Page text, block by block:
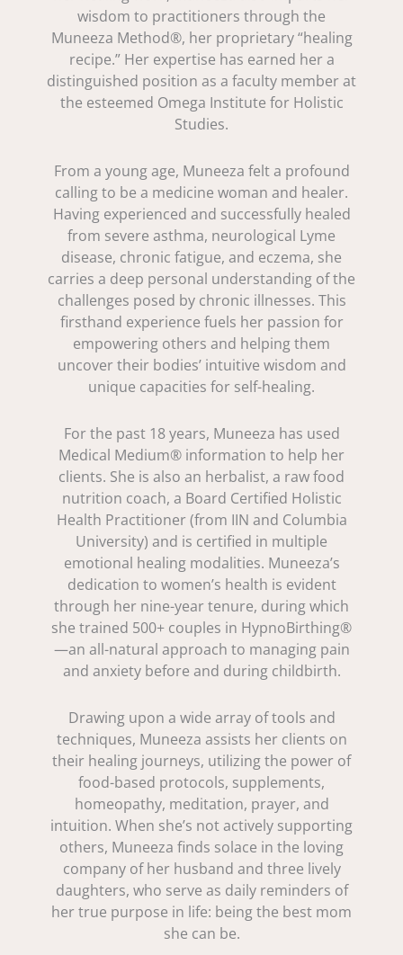
wisdom to practitioners through the
Muneeza Method®, her proprietary “healing
recipe.” Her expertise has earned her a
distinguished position as a faculty member at
the esteemed Omega Institute for Holistic
Studies.
From a young age, Muneeza felt a profound
calling to be a medicine woman and healer.
Having experienced and successfully healed
from severe asthma, neurological Lyme
disease, chronic fatigue, and eczema, she
carries a deep personal understanding of the
challenges posed by chronic illnesses. This
firsthand experience fuels her passion for
empowering others and helping them
uncover their bodies’ intuitive wisdom and
unique capacities for self-healing.
For the past 18 years, Muneeza has used
Medical Medium® information to help her
clients. She is also an herbalist, a raw food
nutrition coach, a Board Certified Holistic
Health Practitioner (from IIN and Columbia
University) and is certified in multiple
emotional healing modalities. Muneeza’s
dedication to women’s health is evident
through her nine-year tenure, during which
she trained 500+ couples in HypnoBirthing®
—an all-natural approach to managing pain
and anxiety before and during childbirth.
Drawing upon a wide array of tools and
techniques, Muneeza assists her clients on
their healing journeys, utilizing the power of
food-based protocols, supplements,
homeopathy, meditation, prayer, and
intuition. When she’s not actively supporting
others, Muneeza finds solace in the loving
company of her husband and three lively
daughters, who serve as daily reminders of
her true purpose in life: being the best mom
she can be.